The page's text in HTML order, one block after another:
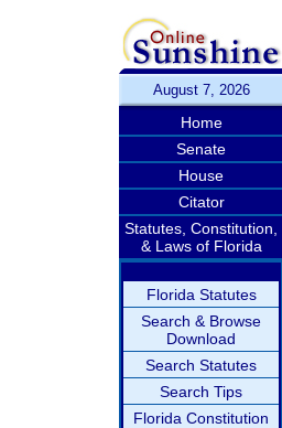
August 7, 2026
Home
Senate
House
Citator
Statutes, Constitution,
& Laws of Florida
Florida Statutes
Search & Browse
Download
Search Statutes
Search Tips
Florida Constitution